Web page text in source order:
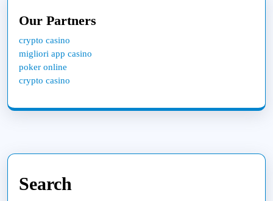
Our Partners
crypto casino
migliori app casino
poker online
crypto casino
Search